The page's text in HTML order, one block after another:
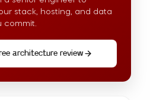
stack, hosting, and data
commit.
architecture review